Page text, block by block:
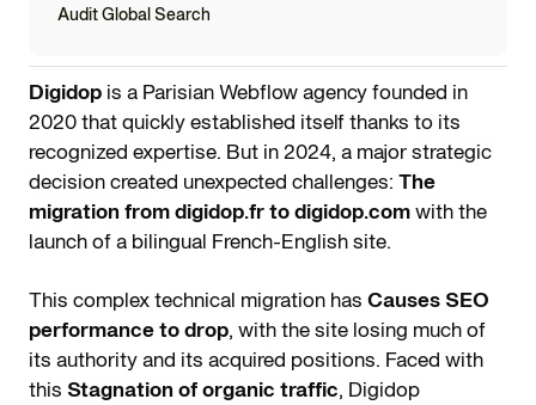
Audit Global Search
Digidop is a Parisian Webflow agency founded in
2020 that quickly established itself thanks to its
recognized expertise. But in 2024, a major strategic
decision created unexpected challenges: The
migration from digidop.fr to digidop.com with the
launch of a bilingual French-English site.
This complex technical migration has Causes SEO
performance to drop , with the site losing much of
its authority and its acquired positions. Faced with
this Stagnation of organic traffic , Digidop